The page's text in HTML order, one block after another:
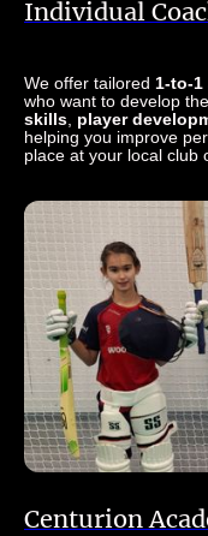
Individual
We offer tailored 1-to-1
who want to develop
skills player
helping you improve
place at your local club
Centurion